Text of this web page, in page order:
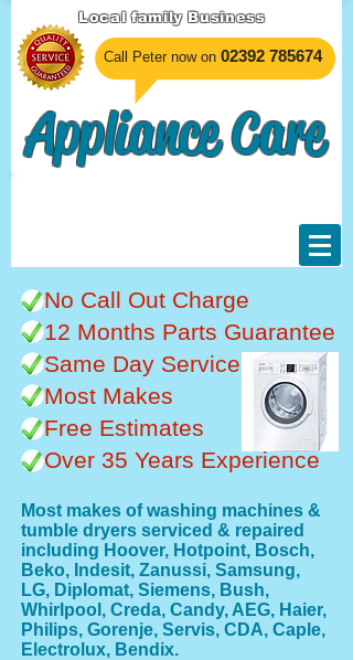
Local family Business
Call Peter now on ​02392 785674
Appliance Care
No Call Out Charge
12 Months Parts Guarantee
Same Day Service
Most Makes
Free Estimates
Over 35 Years Experience
Most makes of washing machines &
tumble dryers serviced & repaired
including Hoover, Hotpoint, Bosch,
Beko, Indesit, Zanussi, Samsung,
LG, Diplomat, Siemens, Bush,
Whirlpool, Creda, Candy, AEG, Haier,
Philips, Gorenje, Servis, CDA, Caple,
Electrolux, Bendix.